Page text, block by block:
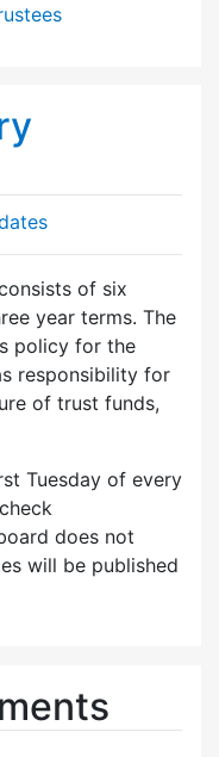
of six
year terms. The
policy for the
responsibility for
of trust funds,
Tuesday of every
does not
will be published